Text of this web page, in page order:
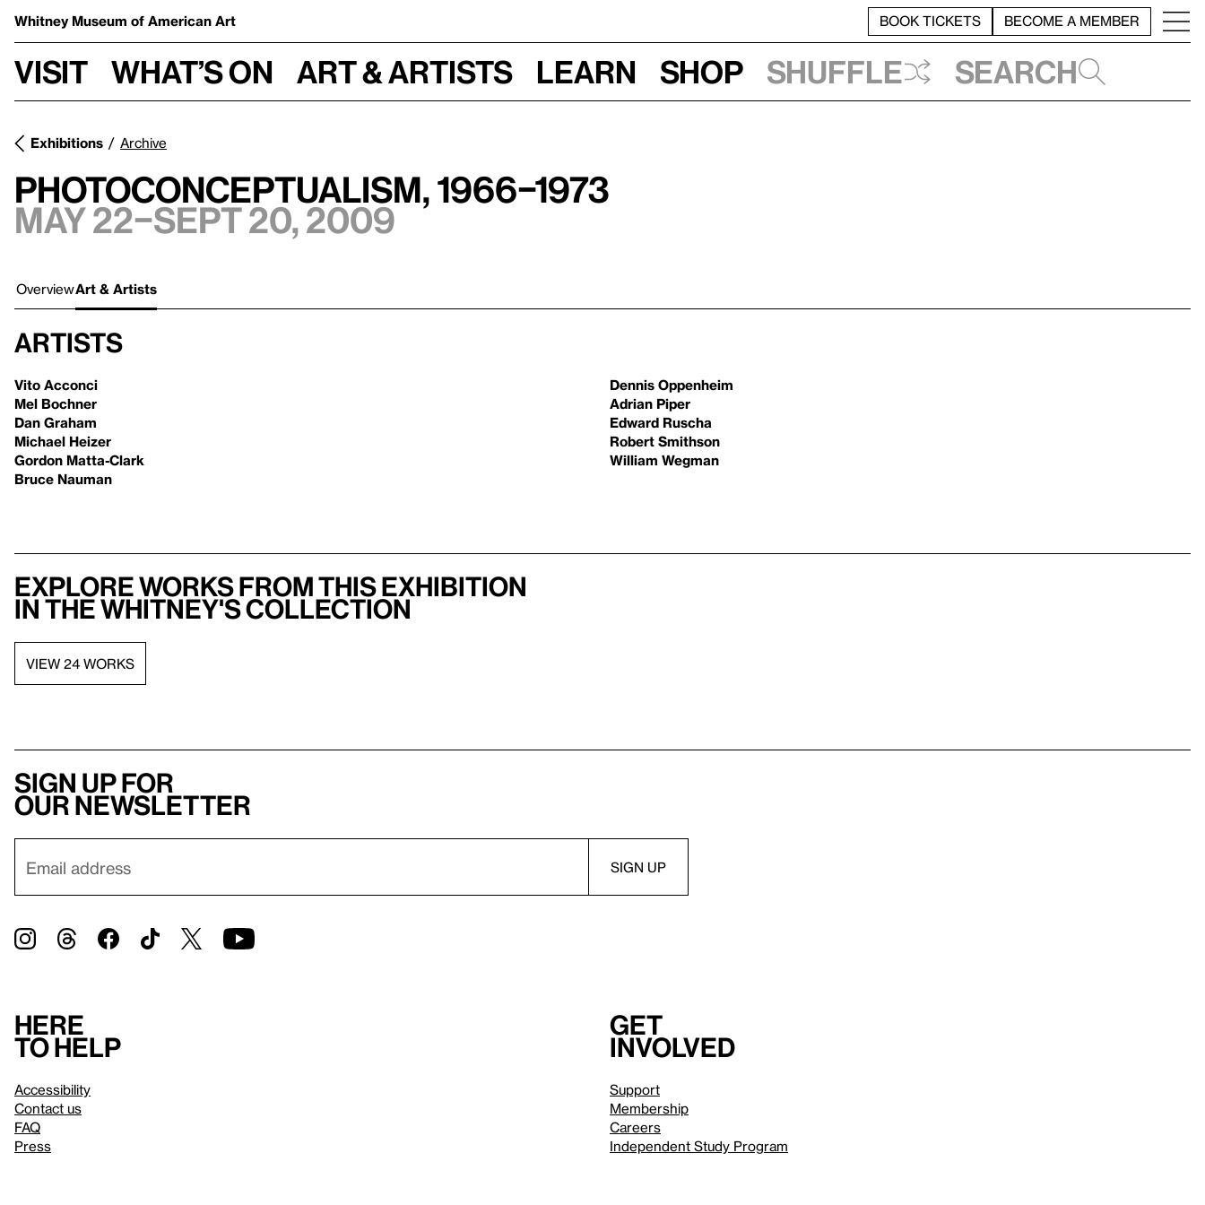
Whitney Museum of American Art BOOK TICKETS BECOME A MEMBER
Visit What’s on Art & Artists Learn Shop Shuffle Search
Exhibitions Archive
Photoconceptualism, 1966–1973
May 22–Sept 20, 2009
OverviewArt & Artists
Artists
Vito Acconci
Mel Bochner
Dan Graham
Michael Heizer
Gordon Matta-Clark
Bruce Nauman
Dennis Oppenheim
Adrian Piper
Edward Ruscha
Robert Smithson
William Wegman
Explore works from this exhibition
in the Whitney's collection
VIEW 24 WORKS
Sign up for
our newsletter
Here
to help
Accessibility
Contact us
FAQ
Press
Get
involved
Support
Membership
Careers
Independent Study Program